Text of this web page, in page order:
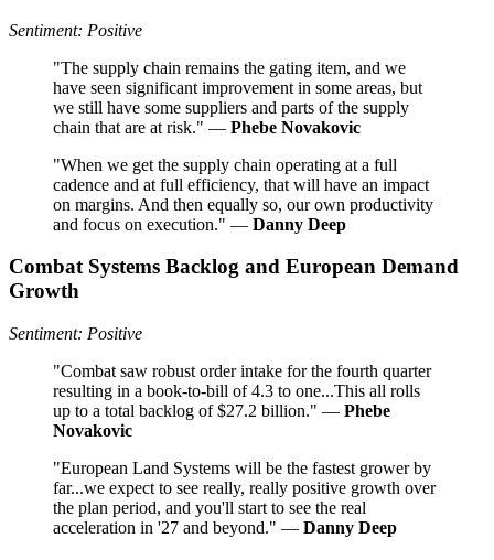
Sentiment: Positive
"The supply chain remains the gating item, and we
have seen significant improvement in some areas, but
we still have some suppliers and parts of the supply
chain that are at risk." — Phebe Novakovic
"When we get the supply chain operating at a full
cadence and at full efficiency, that will have an impact
on margins. And then equally so, our own productivity
and focus on execution." — Danny Deep
Combat Systems Backlog and European Demand
Growth
Sentiment: Positive
"Combat saw robust order intake for the fourth quarter
resulting in a book-to-bill of 4.3 to one...This all rolls
up to a total backlog of $27.2 billion." — Phebe
Novakovic
"European Land Systems will be the fastest grower by
far...we expect to see really, really positive growth over
the plan period, and you'll start to see the real
acceleration in '27 and beyond." — Danny Deep